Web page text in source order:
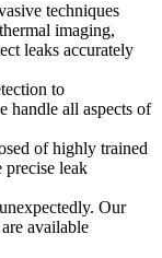
techniques
imaging,
leaks accurately
to
handle all aspects of
of highly trained
precise leak
Our
available